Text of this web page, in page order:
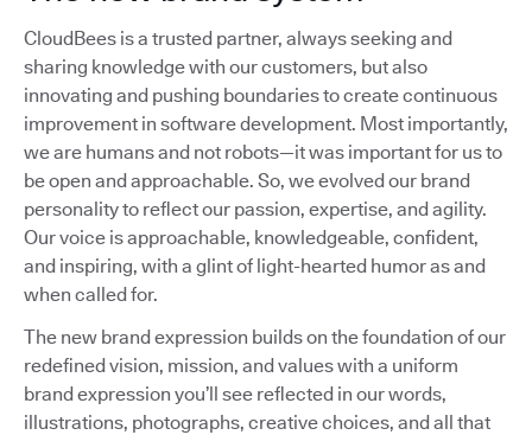
CloudBees is a trusted partner, always seeking and
sharing knowledge with our customers, but also
innovating and pushing boundaries to create continuous
improvement in software development. Most importantly,
we are humans and not robots—it was important for us to
be open and approachable. So, we evolved our brand
personality to reflect our passion, expertise, and agility.
Our voice is approachable, knowledgeable, confident,
and inspiring, with a glint of light-hearted humor as and
when called for.
The new brand expression builds on the foundation of our
redefined vision, mission, and values with a uniform
brand expression you’ll see reflected in our words,
illustrations, photographs, creative choices, and all that